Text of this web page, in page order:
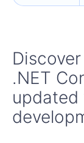
.NET